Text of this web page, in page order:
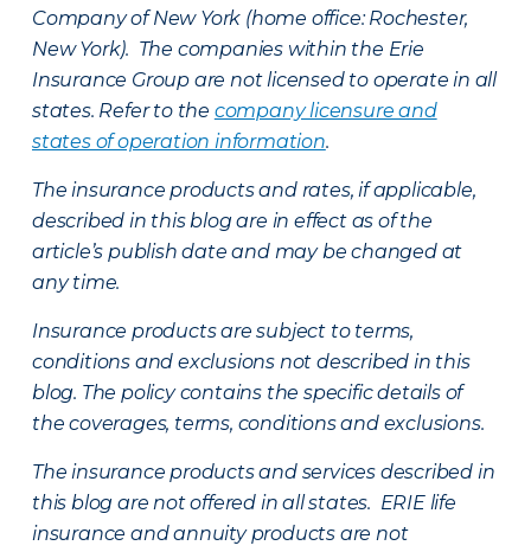
Company of New York (home office: Rochester,
New York). The companies within the Erie
Insurance Group are not licensed to operate in all
states. Refer to the company licensure and
states of operation information.
The insurance products and rates, if applicable,
described in this blog are in effect as of the
article’s publish date and may be changed at
any time.
Insurance products are subject to terms,
conditions and exclusions not described in this
blog. The policy contains the specific details of
the coverages, terms, conditions and exclusions.
The insurance products and services described in
this blog are not offered in all states. ERIE life
insurance and annuity products are not